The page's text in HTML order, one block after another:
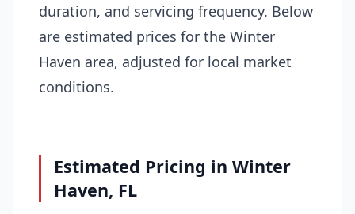
duration, and servicing frequency. Below
are estimated prices for the Winter
Haven area, adjusted for local market
conditions.
Estimated Pricing in Winter
Haven, FL